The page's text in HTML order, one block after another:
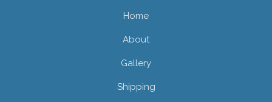
Home
About
Gallery
Shipping